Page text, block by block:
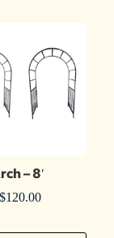
– 8′
$120.00